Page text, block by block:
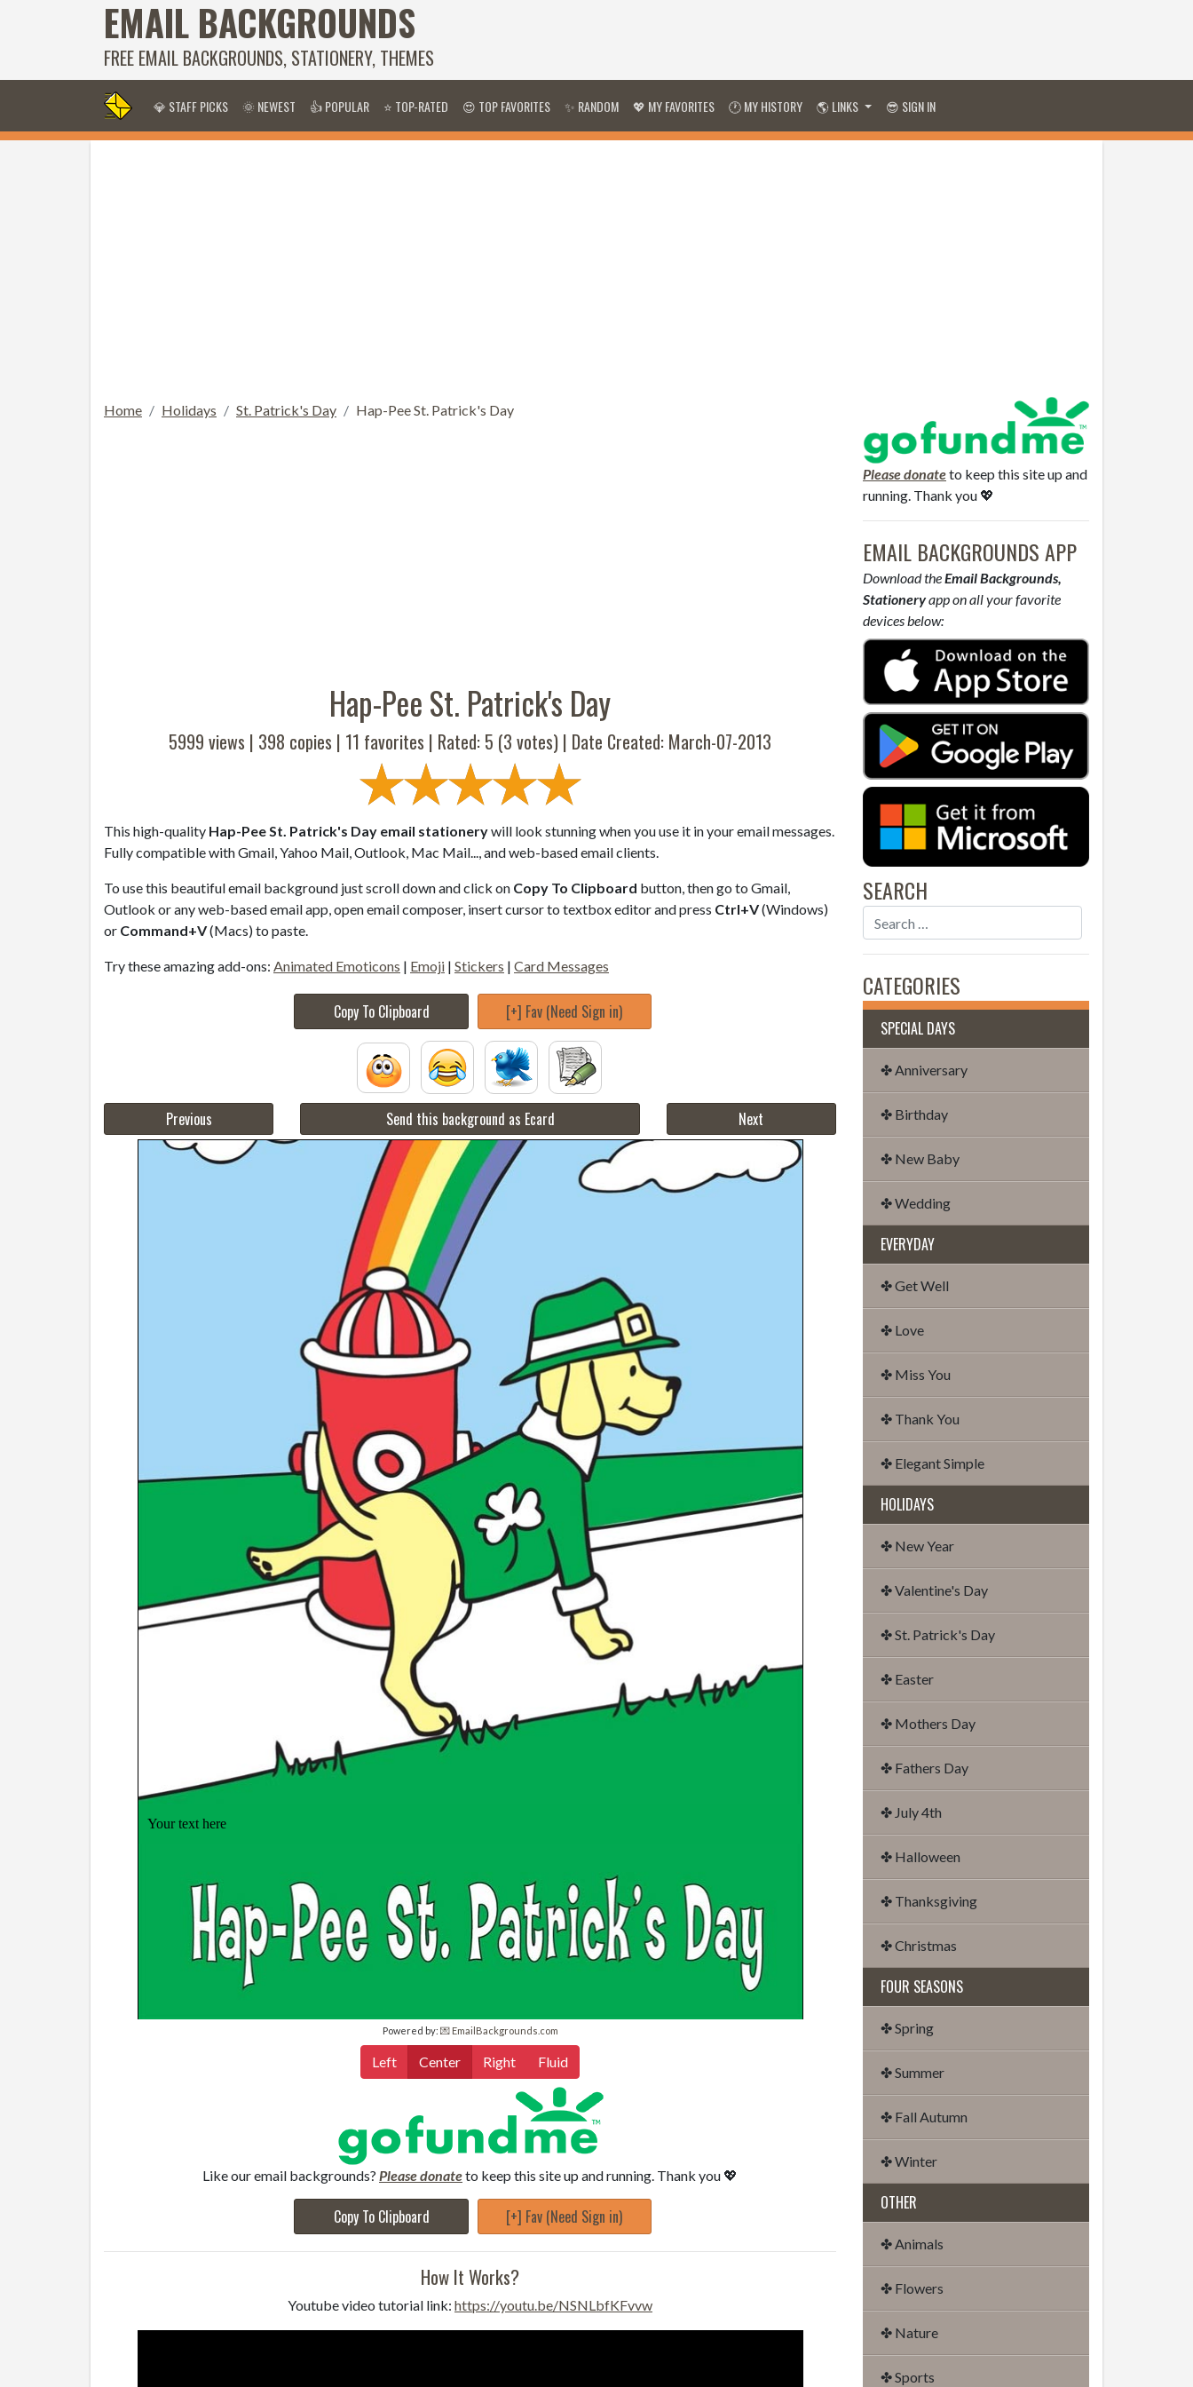
EMAIL BACKGROUNDS
FREE EMAIL BACKGROUNDS, STATIONERY, THEMES
💎 STAFF PICKS 🌞 NEWEST 👍 POPULAR ⭐ TOP-RATED 😍 TOP FAVORITES ✨ RANDOM 💖 MY FAVORITES 🕐 MY HISTORY 🌎 LINKS 😎 SIGN IN
Home Holidays St. Patrick's Day Hap-Pee St. Patrick's Day
Hap-Pee St. Patrick's Day
5999 views | 398 copies | 11 favorites | Rated: 5 (3 votes) | Date Created: March-07-2013
This high-quality Hap-Pee St. Patrick's Day email stationerywill look stunning when you use it in your email messages.
Fully compatible with Gmail, Yahoo Mail, Outlook, Mac Mail..., and web-based email clients.
To use this beautiful email background just scroll down and click on Copy To Clipboard button, then go to Gmail,
Outlook or any web-based email app, open email composer, insert cursor to textbox editor and press Ctrl+V(Windows)
or Command+V(Macs) to paste.
Try these amazing add-ons: Animated Emoticons | Emoji | Stickers | Card Messages
Copy To Clipboard [+] Fav (Need Sign in)
Previous Send this background as Ecard Next
Your text here
Powered by: 💌 EmailBackgrounds.com
Left Center Right Fluid
Like our email backgrounds? Please donateto keep this site up and running. Thank you 💖
Copy To Clipboard [+] Fav (Need Sign in)
How It Works?
Youtube video tutorial link: https://youtu.be/NSNLbfKFvvw
Please donateto keep this site up and
running. Thank you 💖
EMAIL BACKGROUNDS APP
Download theEmail Backgrounds,
Stationeryapp on all your favorite
devices below:
SEARCH
CATEGORIES
SPECIAL DAYS
✤ Anniversary
✤ Birthday
✤ New Baby
✤ Wedding
EVERYDAY
✤ Get Well
✤ Love
✤ Miss You
✤ Thank You
✤ Elegant Simple
HOLIDAYS
✤ New Year
✤ Valentine's Day
✤ St. Patrick's Day
✤ Easter
✤ Mothers Day
✤ Fathers Day
✤ July 4th
✤ Halloween
✤ Thanksgiving
✤ Christmas
FOUR SEASONS
✤ Spring
✤ Summer
✤ Fall Autumn
✤ Winter
OTHER
✤ Animals
✤ Flowers
✤ Nature
✤ Sports